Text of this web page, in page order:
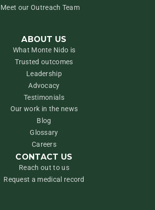
Meet our Outreach Team
ABOUT US
What Monte Nido is
Trusted outcomes
Leadership
Advocacy
Testimonials
Our work in the news
Blog
Glossary
Careers
CONTACT US
Reach out to us
Request a medical record